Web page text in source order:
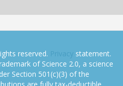
reserved. Privacy statement.
of Science 2.0, a science
Section 501(c)(3) of the